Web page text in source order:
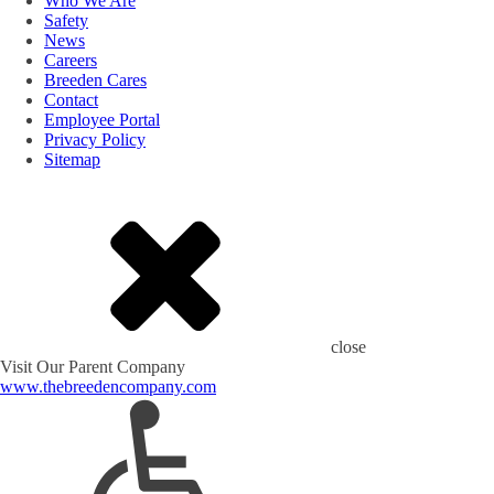
Safety
News
Careers
Breeden Cares
Contact
Employee Portal
Privacy Policy
Sitemap
close
Visit Our Parent Company
www.thebreedencompany.com